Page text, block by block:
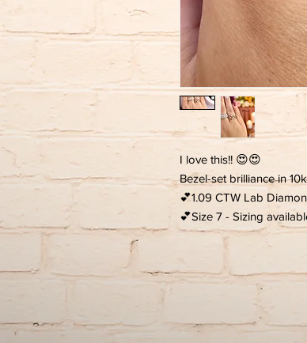
I love this!! 😍😍
Bezel-set brilliance in
💕1.09 CTW Lab
💕Size 7 - Sizing